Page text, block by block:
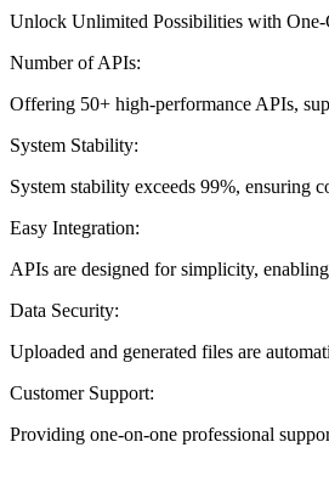
Unlock Unlimited Possibilities with
Number of APIs:
Offering 50+ high-performance APIs,
System Stability:
System stability exceeds 99%, ensuring
Easy Integration:
APIs are designed for simplicity,
Data Security:
Uploaded and generated files are
Customer Support:
Providing one-on-one professional